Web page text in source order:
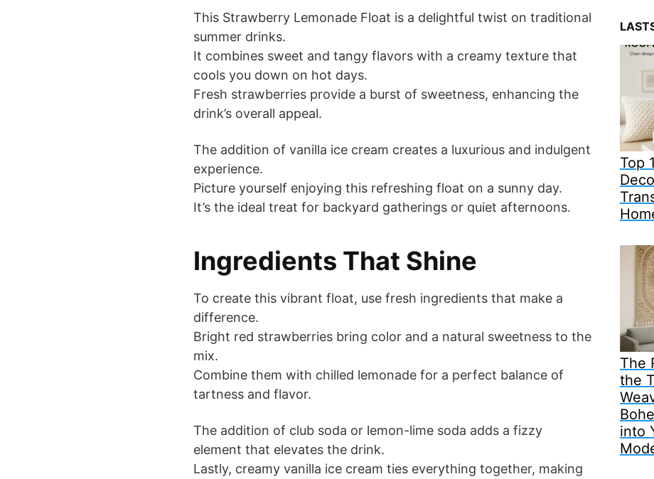
This Strawberry Lemonade Float is a delightful twist on traditional
summer drinks.
It combines sweet and tangy flavors with a creamy texture that
cools you down on hot days.
Fresh strawberries provide a burst of sweetness, enhancing the
drink’s overall appeal.
The addition of vanilla ice cream creates a luxurious and indulgent
experience.
Picture yourself enjoying this refreshing float on a sunny day.
It’s the ideal treat for backyard gatherings or quiet afternoons.
Ingredients That Shine
To create this vibrant float, use fresh ingredients that make a
difference.
Bright red strawberries bring color and a natural sweetness to the
mix.
Combine them with chilled lemonade for a perfect balance of
tartness and flavor.
The addition of club soda or lemon-lime soda adds a fizzy
element that elevates the drink.
Lastly, creamy vanilla ice cream ties everything together, making
Top
The
the
into